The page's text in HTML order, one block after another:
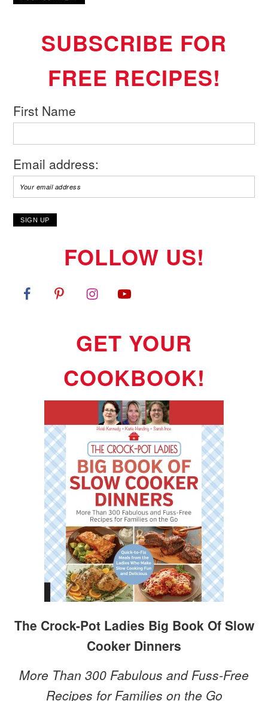
SUBSCRIBE FOR
FREE RECIPES!
First Name
Email address:
FOLLOW US!
GET YOUR
COOKBOOK!
The Crock-Pot Ladies Big Book Of Slow
Cooker Dinners
More Than 300 Fabulous and Fuss-Free
Recipes for Families on the Go